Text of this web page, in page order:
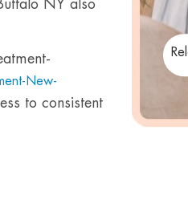
NY also
New-
to consistent